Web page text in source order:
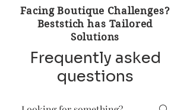
Facing Boutique Challenges?
Beststich has Tailored
Solutions
Frequently asked
questions